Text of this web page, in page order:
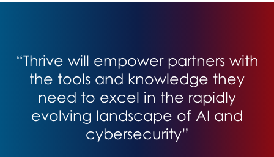
“Thrive will empower partners with
the tools and knowledge they
need to excel in the rapidly
evolving landscape of AI and
cybersecurity”